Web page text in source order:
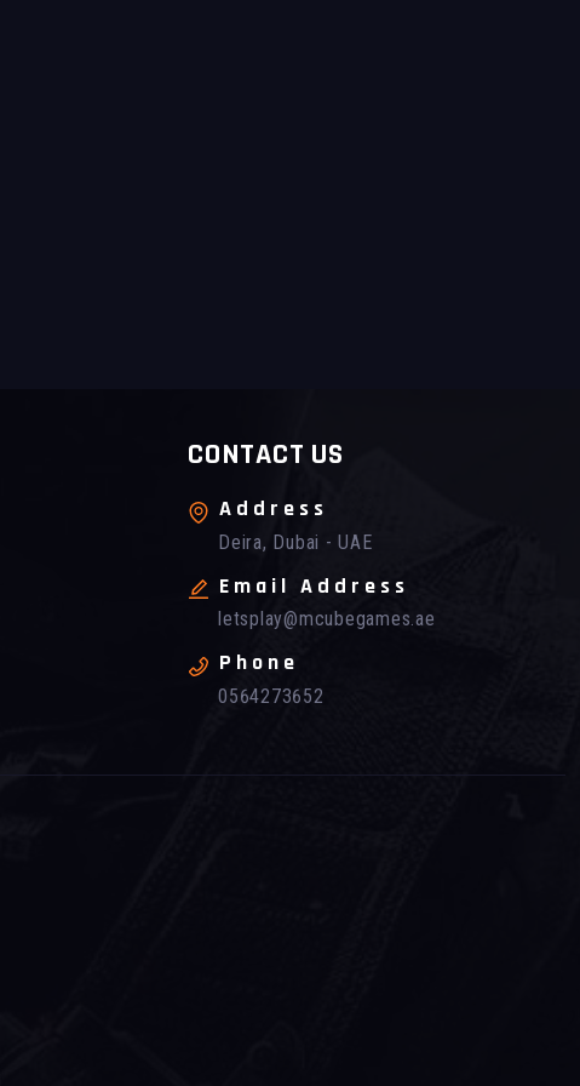
CONTACT US
Address
Deira, Dubai - UAE
Email Address
letsplay@mcubegames.ae
Phone
0564273652